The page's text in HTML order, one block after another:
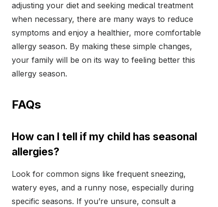
adjusting your diet and seeking medical treatment
when necessary, there are many ways to reduce
symptoms and enjoy a healthier, more comfortable
allergy season. By making these simple changes,
your family will be on its way to feeling better this
allergy season.
FAQs
How can I tell if my child has seasonal
allergies?
Look for common signs like frequent sneezing,
watery eyes, and a runny nose, especially during
specific seasons. If you’re unsure, consult a